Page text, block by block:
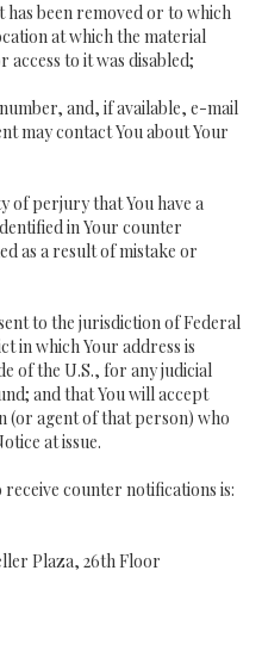
been removed or to which
at which the material
to it was disabled;
and, if available, e-mail
may contact You about Your
of perjury that You have a
in Your counter
as a result of mistake or
to the jurisdiction of Federal
in which Your address is
of the U.S., for any judicial
and that You will accept
(or agent of that person) who
at issue.
counter notifications is:
Plaza, 26th Floor